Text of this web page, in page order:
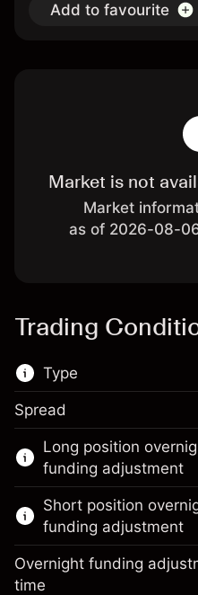
Add to favourite
Market is not
Market
as of 2026-08-
Trading
Type
This financial market
trading.
Learn more about:
CFDs
Spread
Long position
funding adjustment
Short position
funding adjustment
Overnight funding
time